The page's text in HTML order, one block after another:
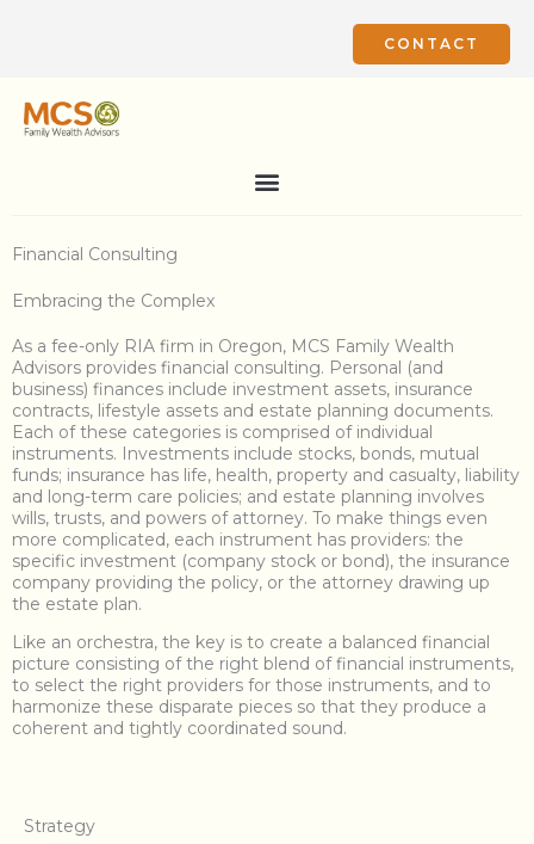
CONTACT
Financial Consulting
Embracing the Complex
As a fee-only RIA firm in Oregon, MCS Family Wealth
Advisors provides financial consulting. Personal (and
business) finances include investment assets, insurance
contracts, lifestyle assets and estate planning documents.
Each of these categories is comprised of individual
instruments. Investments include stocks, bonds, mutual
funds; insurance has life, health, property and casualty, liability
and long-term care policies; and estate planning involves
wills, trusts, and powers of attorney. To make things even
more complicated, each instrument has providers: the
specific investment (company stock or bond), the insurance
company providing the policy, or the attorney drawing up
the estate plan.
Like an orchestra, the key is to create a balanced financial
picture consisting of the right blend of financial instruments,
to select the right providers for those instruments, and to
harmonize these disparate pieces so that they produce a
coherent and tightly coordinated sound.
Strategy